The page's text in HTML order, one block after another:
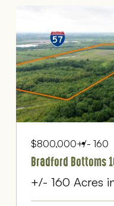
$800,000+/- 160
Bradford Bottoms
+/- 160 Acres